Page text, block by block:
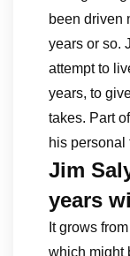
been driven
years or so.
attempt to
years, to
takes. Part
his personal
Jim
years
It grows
which might